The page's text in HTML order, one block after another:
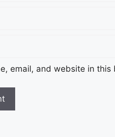
email, and website in